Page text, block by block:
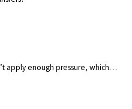
apply enough pressure, which…